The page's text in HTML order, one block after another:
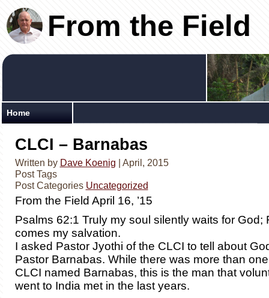
From the Field
Home
CLCI – Barnabas
Written by Dave Koenig | April, 2015
Post Tags
Post Categories Uncategorized
From the Field April 16, ’15
Psalms 62:1 Truly my soul silently waits for God;
comes my salvation.
I asked Pastor Jyothi of the CLCI to tell about
Pastor Barnabas. While there was more than
CLCI named Barnabas, this is the man that
went to India met in the last years.